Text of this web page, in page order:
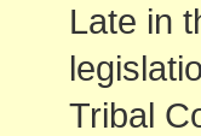
Late in
Tribal